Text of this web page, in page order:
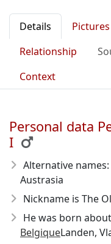
Details Pictures
Relationship
Context
Personal data
I
Alternative
Austrasia
Nickname is The
He was born
BelgiqueLanden,